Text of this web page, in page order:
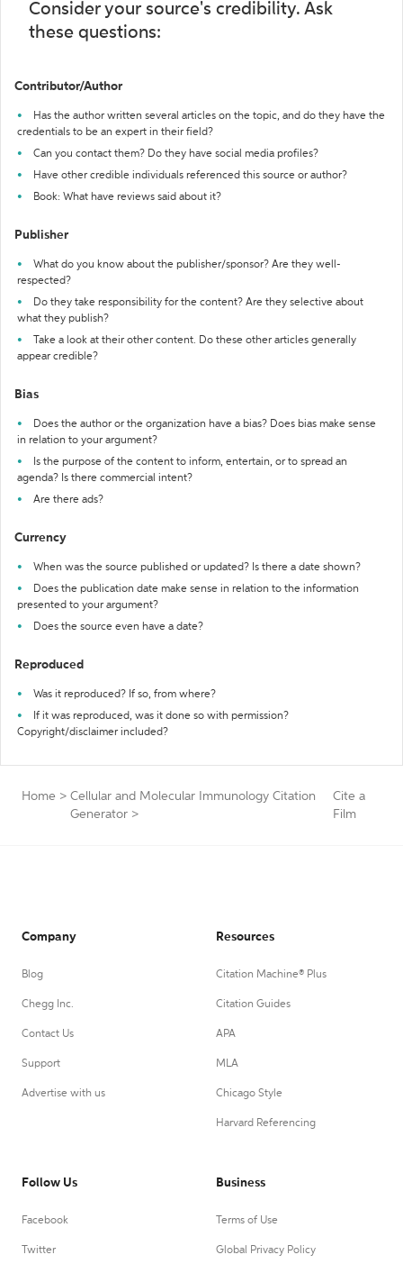
Consider your source's credibility. Ask
these questions:
Contributor/Author
Has the author written several articles on the topic, and do they have the
credentials to be an expert in their field?
Can you contact them? Do they have social media profiles?
Have other credible individuals referenced this source or author?
Book: What have reviews said about it?
Publisher
What do you know about the publisher/sponsor? Are they well-
respected?
Do they take responsibility for the content? Are they selective about
what they publish?
Take a look at their other content. Do these other articles generally
appear credible?
Bias
Does the author or the organization have a bias? Does bias make sense
in relation to your argument?
Is the purpose of the content to inform, entertain, or to spread an
agenda? Is there commercial intent?
Are there ads?
Currency
When was the source published or updated? Is there a date shown?
Does the publication date make sense in relation to the information
presented to your argument?
Does the source even have a date?
Reproduced
Was it reproduced? If so, from where?
If it was reproduced, was it done so with permission?
Copyright/disclaimer included?
Home > Cellular and Molecular Immunology Citation
Generator >
Cite a
Film
Company
Blog
Chegg Inc.
Contact Us
Support
Advertise with us
Resources
Citation Machine® Plus
Citation Guides
APA
MLA
Chicago Style
Harvard Referencing
Follow Us
Facebook
Twitter
Business
Terms of Use
Global Privacy Policy